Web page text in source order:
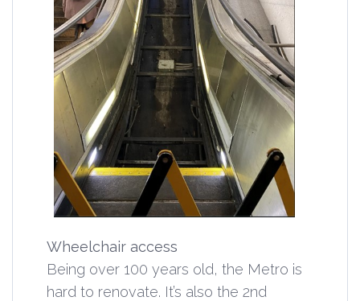
Wheelchair access
Being over 100 years old, the Metro is
hard to renovate. It’s also the 2nd